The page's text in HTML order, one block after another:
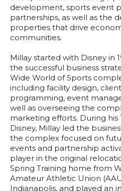
development, sports event
partnerships, as well as the
properties that drive
communities.
Millay started with Disney in
the successful business
Wide World of Sports
including facility design,
programming, event
well as overseeing the
marketing efforts. During his
Disney, Millay led the
the complex focused on
events and partnership
player in the original
Spring Training home from
Amateur Athletic Union
Indianapolis, and played an